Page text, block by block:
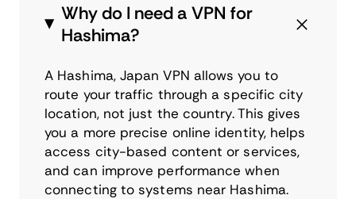
Why do I need a VPN for
Hashima?
A Hashima, Japan VPN allows you to
route your traffic through a specific city
location, not just the country. This gives
you a more precise online identity, helps
access city-based content or services,
and can improve performance when
connecting to systems near Hashima.